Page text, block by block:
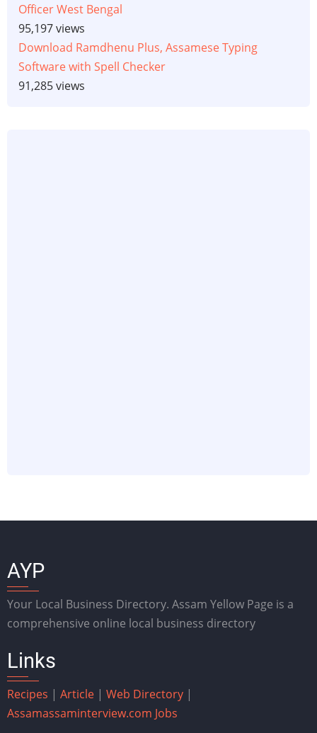
Officer West Bengal
95,197 views
Download Ramdhenu Plus, Assamese Typing
Software with Spell Checker
91,285 views
AYP
Your Local Business Directory. Assam Yellow Page is a
comprehensive online local business directory
Links
Recipes | Article | Web Directory |
Assamassaminterview.com Jobs